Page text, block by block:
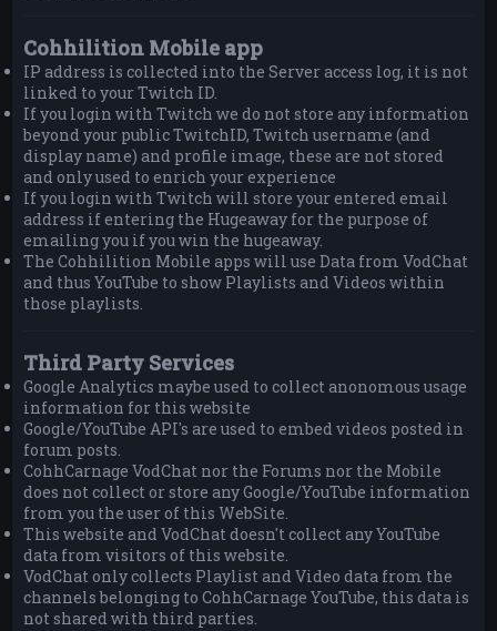
Cohhilition Mobile app
IP address is collected into the Server access log, it is not
linked to your Twitch ID.
If you login with Twitch we do not store any information
beyond your public TwitchID, Twitch username (and
display name) and profile image, these are not stored
and only used to enrich your experience
If you login with Twitch will store your entered email
address if entering the Hugeaway for the purpose of
emailing you if you win the hugeaway.
The Cohhilition Mobile apps will use Data from VodChat
and thus YouTube to show Playlists and Videos within
those playlists.
Third Party Services
Google Analytics maybe used to collect anonomous usage
information for this website
Google/YouTube API's are used to embed videos posted in
forum posts.
CohhCarnage VodChat nor the Forums nor the Mobile
does not collect or store any Google/YouTube information
from you the user of this WebSite.
This website and VodChat doesn't collect any YouTube
data from visitors of this website.
VodChat only collects Playlist and Video data from the
channels belonging to CohhCarnage YouTube, this data is
not shared with third parties.